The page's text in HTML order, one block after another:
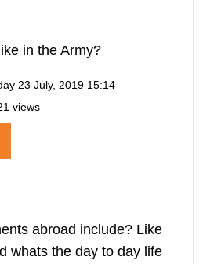
in the Army?
23 July, 2019 15:14
views
abroad include? Like
whats the day to day life